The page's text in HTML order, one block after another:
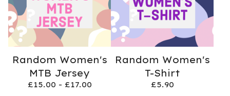
Random Women's
MTB Jersey
£15.00 - £17.00
Random Women's
T-Shirt
£5.90